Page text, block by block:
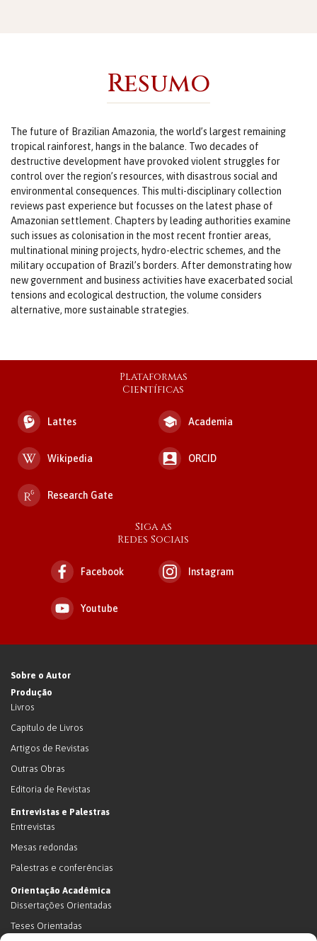
Resumo
The future of Brazilian Amazonia, the world’s largest remaining
tropical rainforest, hangs in the balance. Two decades of
destructive development have provoked violent struggles for
control over the region’s resources, with disastrous social and
environmental consequences. This multi-disciplinary collection
reviews past experience but focusses on the latest phase of
Amazonian settlement. Chapters by leading authorities examine
such issues as colonisation in the most recent frontier areas,
multinational mining projects, hydro-electric schemes, and the
military occupation of Brazil’s borders. After demonstrating how
new government and business activities have exacerbated social
tensions and ecological destruction, the volume considers
alternative, more sustainable strategies.
Plataformas
Científicas
Lattes Academia
Wikipedia ORCID
Research Gate
Siga as
Redes Sociais
Facebook Instagram
Youtube
Sobre o Autor
Produção
Livros
Capítulo de Livros
Artigos de Revistas
Outras Obras
Editoria de Revistas
Entrevistas e Palestras
Entrevistas
Mesas redondas
Palestras e conferências
Orientação Acadêmica
Dissertações Orientadas
Teses Orientadas